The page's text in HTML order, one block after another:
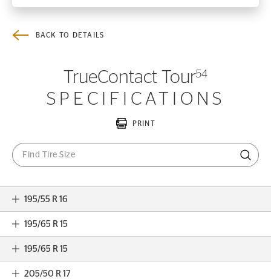
BACK TO DETAILS
TrueContact Tour54
SPECIFICATIONS
PRINT
195/55 R 16
195/65 R 15
195/65 R 15
205/50 R 17